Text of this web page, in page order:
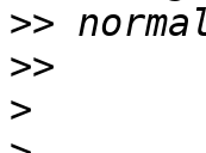
>>
>>
>